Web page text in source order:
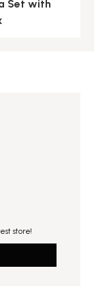
Set with
store!